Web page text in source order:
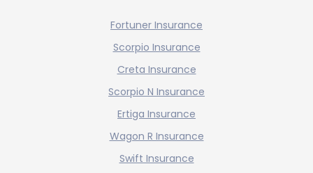
Fortuner Insurance
Scorpio Insurance
Creta Insurance
Scorpio N Insurance
Ertiga Insurance
Wagon R Insurance
Swift Insurance